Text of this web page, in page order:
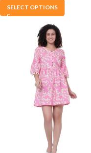
SELECT OPTIONS